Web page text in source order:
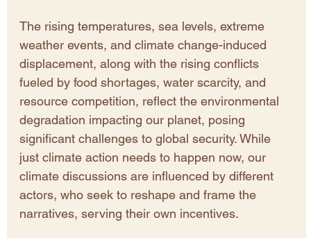
The rising temperatures, sea levels, extreme
weather events, and climate change-induced
displacement, along with the rising conflicts
fueled by food shortages, water scarcity, and
resource competition, reflect the environmental
degradation impacting our planet, posing
significant challenges to global security. While
just climate action needs to happen now, our
climate discussions are influenced by different
actors, who seek to reshape and frame the
narratives, serving their own incentives.